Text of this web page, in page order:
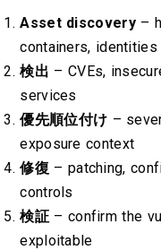
Asset discovery–
containers, identities
検出 – CVEs,
services
優先順位付け –
exposure context
修復 – patching,
controls
検証 – confirm the
exploitable